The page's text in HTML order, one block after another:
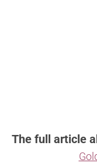
The full article